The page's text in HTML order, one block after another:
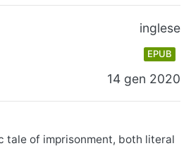
inglese
EPUB
14 gen 2020
tale of imprisonment, both literal